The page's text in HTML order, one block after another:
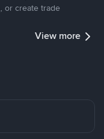
or create trade
View more